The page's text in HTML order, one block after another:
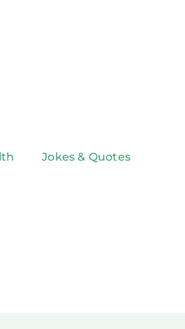
Jokes & Quotes